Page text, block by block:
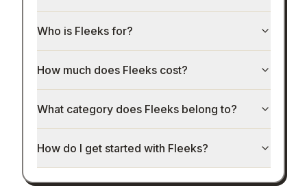
Who is Fleeks for?
How much does Fleeks cost?
What category does Fleeks belong to?
How do I get started with Fleeks?